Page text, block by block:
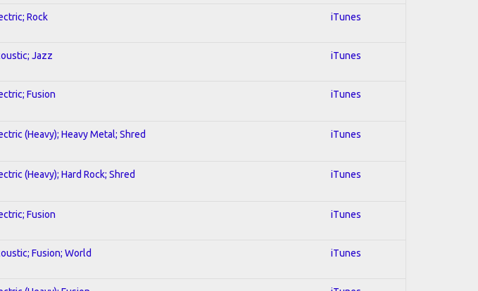
Rock iTunes
Jazz iTunes
Fusion iTunes
(Heavy); Heavy Metal; Shred iTunes
(Heavy); Hard Rock; Shred iTunes
Fusion iTunes
Fusion; World iTunes